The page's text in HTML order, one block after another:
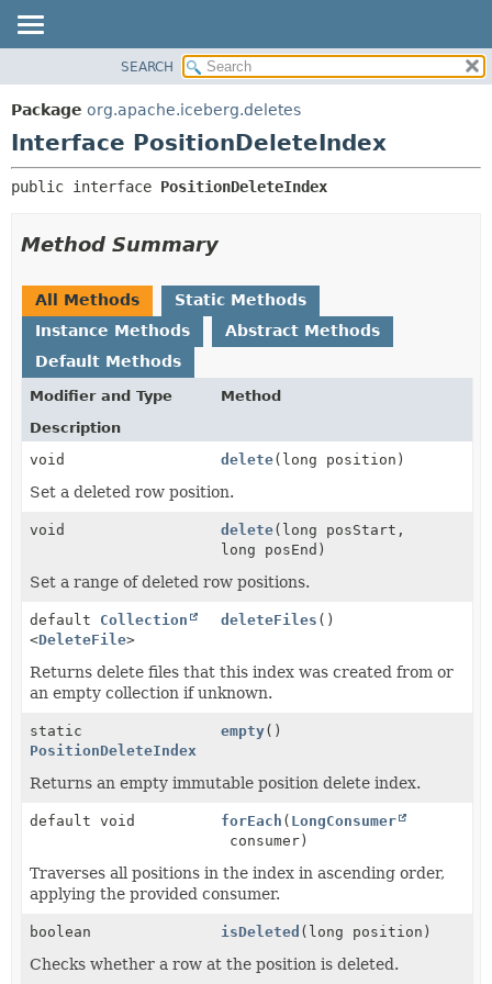
PACKAGE
CLASS
DEPRECATED
HELP
METHOD
CONSTR
METHOD
SEARCH
Package org.apache.iceberg.deletes
Interface PositionDeleteIndex
public interface PositionDeleteIndex
Method Summary
All Methods
Static Methods
Instance Methods
Abstract Methods
Default Methods
Modifier and Type
Method
Description
void
delete(long position)
Set a deleted row position.
void delete(long posStart,
long posEnd)
Set a range of deleted row positions.
default Collection
<DeleteFile>
deleteFiles ()
Returns delete files that this index was created from or
an empty collection if unknown.
static
PositionDeleteIndex
empty()
Returns an empty immutable position delete index.
default void forEach ( LongConsumer
consumer)
Traverses all positions in the index in ascending order,
applying the provided consumer.
boolean isDeleted (long position)
Checks whether a row at the position is deleted.